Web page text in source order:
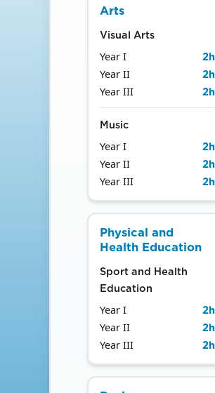
Arts
Visual Arts
Year I 2h
Year II 2h
Year III 2h
Music
Year I 2h
Year II 2h
Year III 2h
Physical and
Health Education
Sport and Health
Education
Year I 2h
Year II 2h
Year III 2h